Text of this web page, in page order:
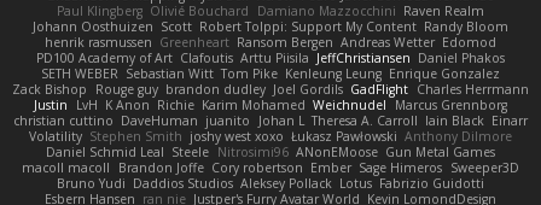
Paul Klingberg Olivié Bouchard Damiano Mazzocchini Raven Realm
Johann Oosthuizen Scott Robert Tolppi: Support My Content Randy Bloom
henrik rasmussen Greenheart Ransom Bergen Andreas Wetter Edomod
PD100 Academy of Art Clafoutis Arttu Piisila JeffChristiansen Daniel Phakos
SETH WEBER Sebastian Witt Tom Pike Kenleung Leung Enrique Gonzalez
Zack Bishop
Rouge guy brandon dudley Joel Gordils GadFlight Charles Herrmann
Justin
LvH K Anon Richie Karim Mohamed Weichnudel
Marcus Grennborg
christian cuttino DaveHuman juanito Johan L Theresa A. Carroll Iain Black Einarr
Volatility Stephen Smith joshy west xoxo Łukasz Pawłowski Anthony Dilmore
Daniel Schmid Leal Steele Nitrosimi96 ANonEMoose Gun Metal Games
macoll macoll
Brandon Joffe Cory robertson Ember Sage Himeros Sweeper3D
Bruno Yudi Daddios Studios Aleksey Pollack Lotus Fabrizio Guidotti
Esbern Hansen ran nie Justper's Furry Avatar World Kevin LomondDesign